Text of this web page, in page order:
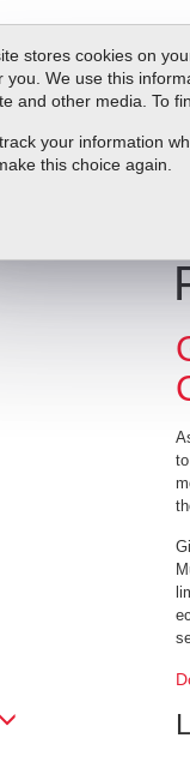
stores cookies on
you. We use this
and other media. To
your information
this choice again.
Papers >Flare Gas